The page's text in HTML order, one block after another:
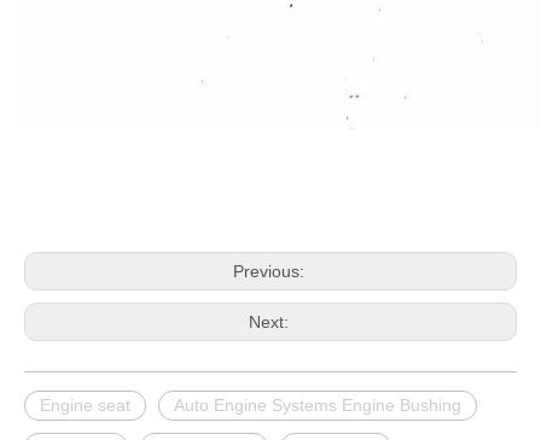
Previous:
Next:
Engine seat Auto Engine Systems Engine Bushing